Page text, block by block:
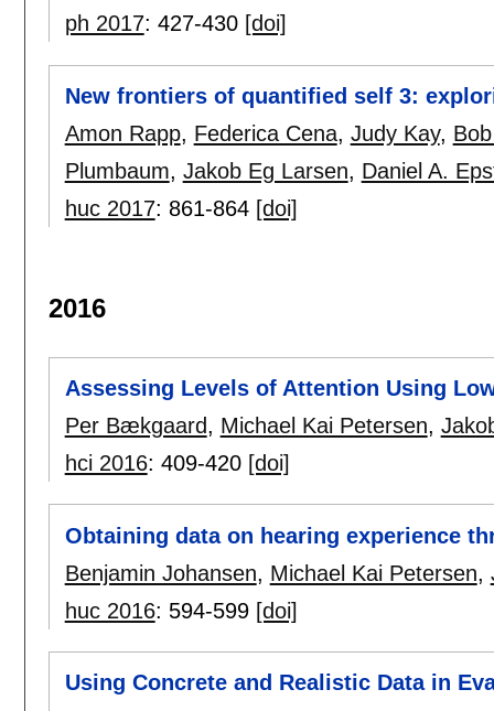
ph 2017: 427-430 [doi]
New frontiers of quantified self 3:
Amon Rapp, Federica Cena, Judy Kay,
Plumbaum, Jakob Eg Larsen, Daniel A.
huc 2017: 861-864 [doi]
2016
Assessing Levels of Attention Using
Per Bækgaard, Michael Kai Petersen,
hci 2016: 409-420 [doi]
Obtaining data on hearing experience
Benjamin Johansen, Michael Kai Petersen,
huc 2016: 594-599 [doi]
Using Concrete and Realistic Data in